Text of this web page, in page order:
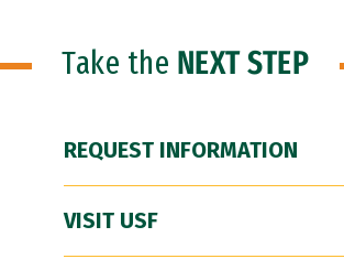
Take the NEXT STEP
REQUEST INFORMATION
VISIT USF